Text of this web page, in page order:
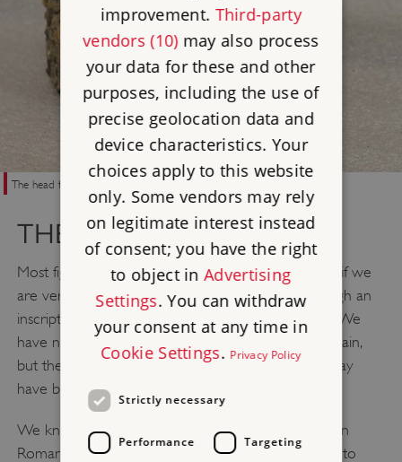
The head from a statue to the god Attis, found at Corbridge in 1911
THE GALLI IN BRITAIN
Most figures in Roman Britain are shadowy at best: if we
are very fortunate, they appear briefly to us through an
inscription or a mention in a Roman writer’s work. We
have no direct evidence for the Galli in Roman Britain,
but the archaeological record suggests that they may
have been present.
We know that Cybele and Attis were worshipped in
Roman Britain, including on Hadrian’s Wall. An altar to
improvement. Third-party
vendors (10)may also process
your data for these and other
purposes, including the use of
precise geolocation data and
device characteristics. Your
choices apply to this website
only. Some vendors may rely
on legitimate interest instead
of consent; you have the right
to object inAdvertising
Settings. You can withdraw
your consent at any time in
Cookie Settings. Privacy Policy
Strictly necessary
Performance Targeting